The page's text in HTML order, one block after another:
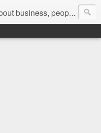
business, people and art